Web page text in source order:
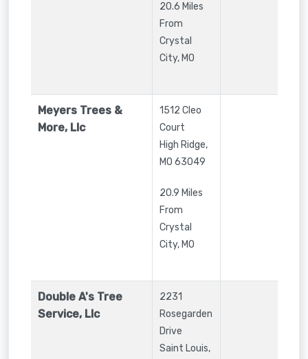
20.6 Miles
From
Crystal
City, MO
Meyers Trees &
More, Llc
1512 Cleo
Court
High Ridge,
MO 63049
20.9 Miles
From
Crystal
City, MO
Double A's Tree
Service, Llc
2231
Rosegarden
Drive
Saint Louis,